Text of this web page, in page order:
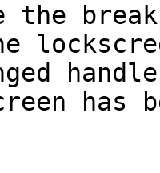
the
has